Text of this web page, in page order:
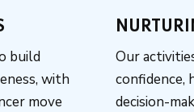
build
with
move
Our
confidence,
decision-